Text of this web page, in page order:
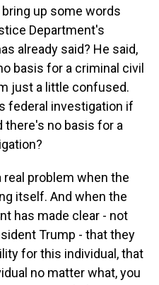
up some words
Department's
already said? He said,
basis for a criminal civil
just a little confused.
federal investigation if
there's no basis for a
real problem when the
itself. And when the
has made clear - not
Trump - that they
for this individual, that
no matter what, you